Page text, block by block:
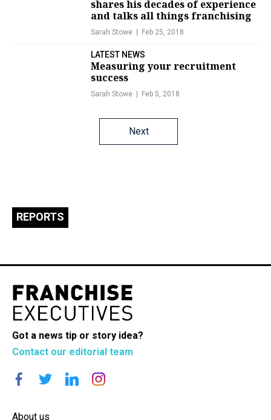
shares his decades of experience
and talks all things franchising
Sarah Stowe Feb 25, 2018
LATEST NEWS
Measuring your recruitment
success
Sarah Stowe Feb 5, 2018
Next
REPORTS
Got a news tip or story idea?
Contact our editorial team
About us